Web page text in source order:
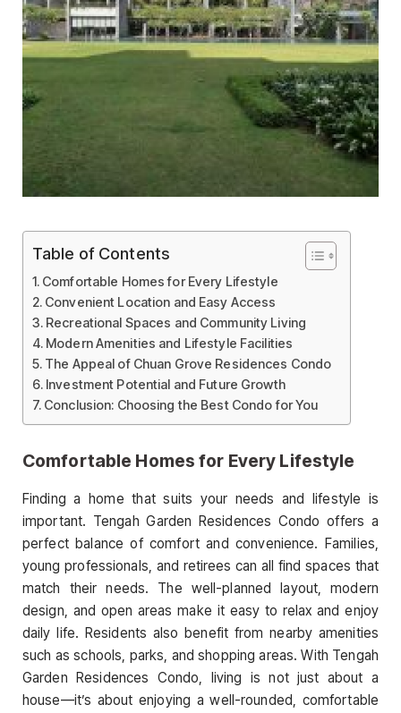
Table of Contents
Comfortable Homes for Every Lifestyle
Convenient Location and Easy Access
Recreational Spaces and Community Living
Modern Amenities and Lifestyle Facilities
The Appeal of Chuan Grove Residences Condo
Investment Potential and Future Growth
Conclusion: Choosing the Best Condo for You
Comfortable Homes for Every Lifestyle
Finding a home that suits your needs and lifestyle is
important. Tengah Garden Residences Condo offers a
perfect balance of comfort and convenience. Families,
young professionals, and retirees can all find spaces that
match their needs. The well-planned layout, modern
design, and open areas make it easy to relax and enjoy
daily life. Residents also benefit from nearby amenities
such as schools, parks, and shopping areas. With Tengah
Garden Residences Condo, living is not just about a
house—it’s about enjoying a well-rounded, comfortable